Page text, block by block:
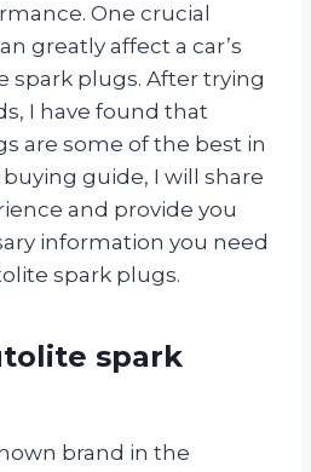
One crucial
greatly affect a car’s
spark plugs. After trying
I have found that
are some of the best in
guide, I will share
and provide you
information you need
spark plugs.
spark
brand in the